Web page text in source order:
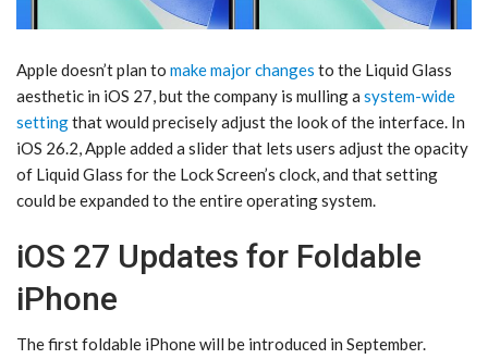
Apple doesn’t plan to make major changes to the Liquid Glass
aesthetic in ‌iOS 27‌, but the company is mulling a system-wide
settingthat would precisely adjust the look of the interface. In
iOS 26.2, Apple added a slider that lets users adjust the opacity
of Liquid Glass for the Lock Screen’s clock, and that setting
could be expanded to the entire operating system.
iOS 27 Updates for Foldable
iPhone
The first foldable iPhone will be introduced in September.